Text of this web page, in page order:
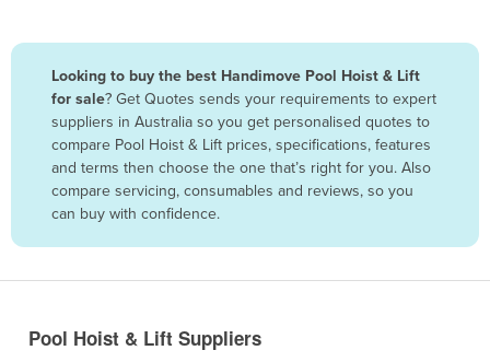
Bolivia
Bosnia and Herzegovina
Botswana
Brazil
Brunei
Bulgaria
Burkina Faso
Looking to buy the best Handimove Pool Hoist & Lift
for sale? Get Quotes sends your requirements to expert
suppliers in Australia so you get personalised quotes to
compare Pool Hoist & Lift prices, specifications, features
and terms then choose the one that’s right for you. Also
compare servicing, consumables and reviews, so you
can buy with confidence.
Pool Hoist & Lift Suppliers